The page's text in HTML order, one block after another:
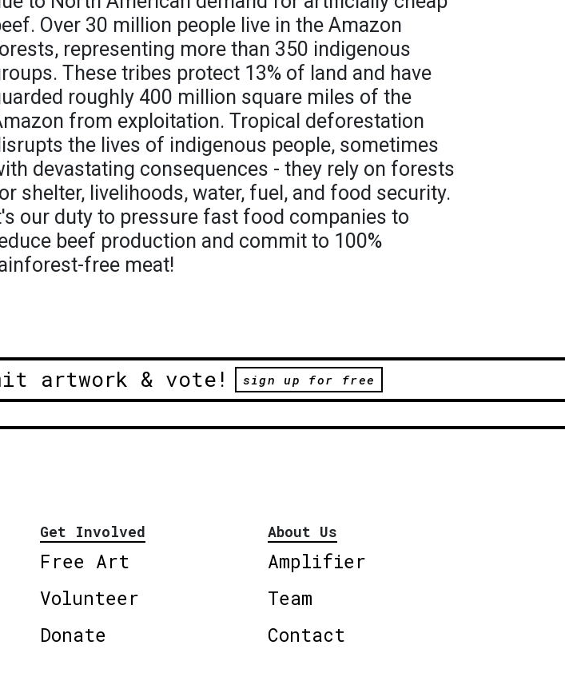
Over 30 million people live in the Amazon
representing more than 350 indigenous
These tribes protect 13% of land and have
roughly 400 million square miles of the
from exploitation. Tropical deforestation
the lives of indigenous people, sometimes
devastating consequences - they rely on forests
shelter, livelihoods, water, fuel, and food security.
our duty to pressure fast food companies to
beef production and commit to 100%
free meat!
artwork & vote! sign up for free
Get Involved
Free Art
Volunteer
Donate
About Us
Amplifier
Team
Contact